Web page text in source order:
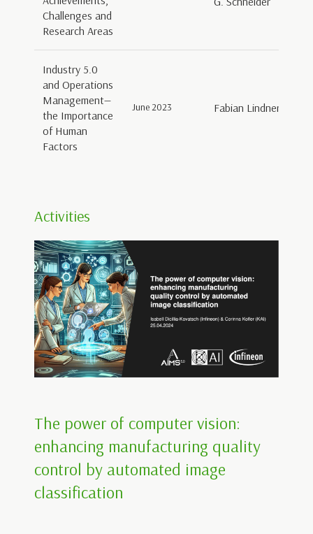
Challenges and
Research Areas
Industry 5.0
and Operations
Management—
the Importance
of Human
Factors
June 2023 Fabian Lindner,
Activities
The power of computer vision:
enhancing manufacturing quality
control by automated image
classification